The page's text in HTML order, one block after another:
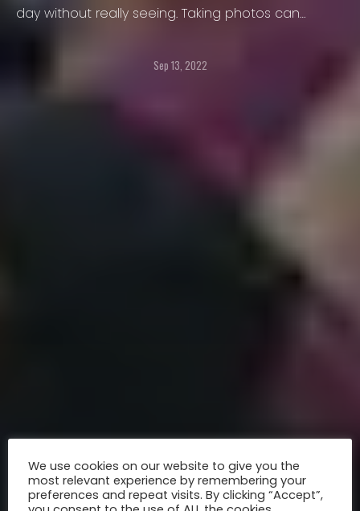
day without really seeing. Taking photos can
animals, people, and nature.
Sep 13, 2022
We use cookies on our website to give you the
most relevant experience by remembering your
preferences and repeat visits. By clicking “Accept”,